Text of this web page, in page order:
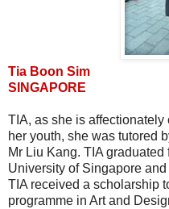
Tia Boon Sim
SINGAPORE
TIA, as she is
her youth, she was tutored
Mr Liu Kang. TIA
University of Singapore
TIA received a scholarship
programme in Art and